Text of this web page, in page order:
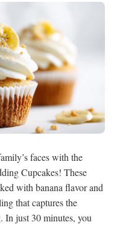
faces with the
Cupcakes! These
with banana flavor and
that captures the
In just 30 minutes, you